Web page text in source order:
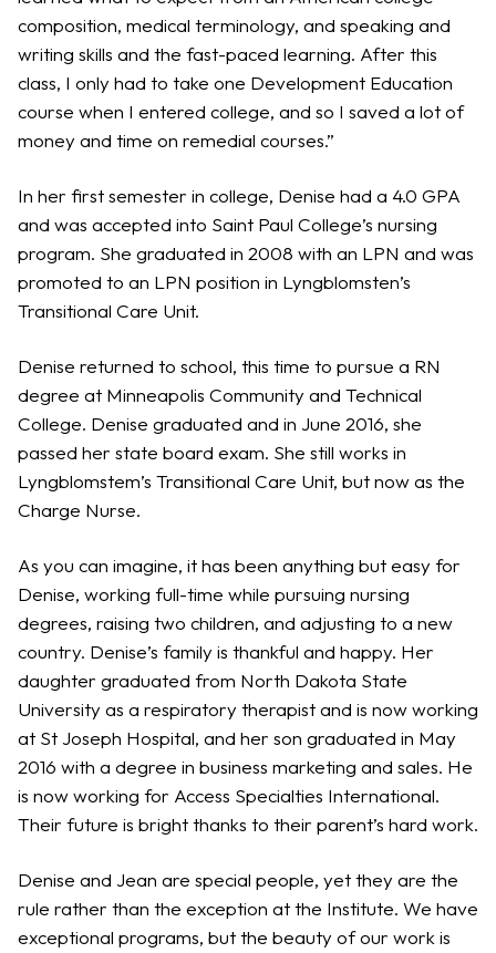
composition, medical terminology, and speaking and
writing skills and the fast-paced learning. After this
class, I only had to take one Development Education
course when I entered college, and so I saved a lot of
money and time on remedial courses.”
In her first semester in college, Denise had a 4.0 GPA
and was accepted into Saint Paul College’s nursing
program. She graduated in 2008 with an LPN and was
promoted to an LPN position in Lyngblomsten’s
Transitional Care Unit.
Denise returned to school, this time to pursue a RN
degree at Minneapolis Community and Technical
College. Denise graduated and in June 2016, she
passed her state board exam. She still works in
Lyngblomstem’s Transitional Care Unit, but now as the
Charge Nurse.
As you can imagine, it has been anything but easy for
Denise, working full-time while pursuing nursing
degrees, raising two children, and adjusting to a new
country. Denise’s family is thankful and happy. Her
daughter graduated from North Dakota State
University as a respiratory therapist and is now working
at St Joseph Hospital, and her son graduated in May
2016 with a degree in business marketing and sales. He
is now working for Access Specialties International.
Their future is bright thanks to their parent’s hard work.
Denise and Jean are special people, yet they are the
rule rather than the exception at the Institute. We have
exceptional programs, but the beauty of our work is